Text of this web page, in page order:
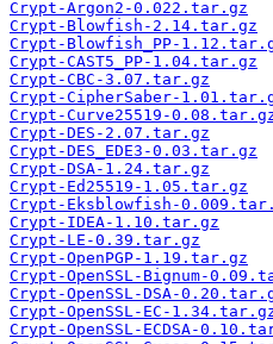
Crypt-Argon2-0.022.tar.gz
Crypt-Blowfish-2.14.tar.gz
Crypt-Blowfish_PP-
Crypt-CAST5_PP-1.04.tar.gz
Crypt-CBC-3.07.tar.gz
Crypt-CipherSaber-
Crypt-Curve25519-
Crypt-DES-2.07.tar.gz
Crypt-DES_EDE3-0.03.tar.gz
Crypt-DSA-1.24.tar.gz
Crypt-Ed25519-1.05.tar.gz
Crypt-Eksblowfish-
Crypt-IDEA-1.10.tar.gz
Crypt-LE-0.39.tar.gz
Crypt-OpenPGP-1.19.tar.gz
Crypt-OpenSSL-Bignum-
Crypt-OpenSSL-DSA-
Crypt-OpenSSL-EC-
Crypt-OpenSSL-ECDSA-